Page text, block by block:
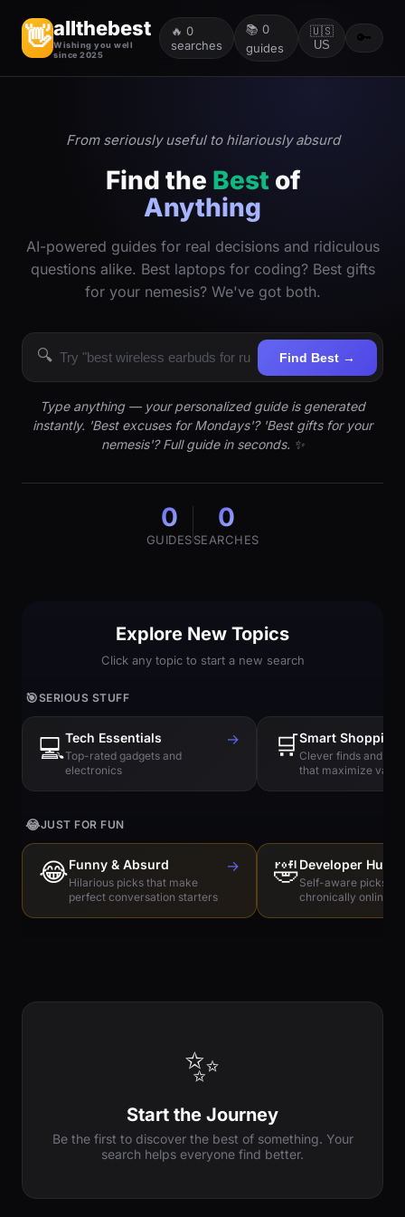
👋allthebest
Wishing you well
since 2025
🔥 0
searches
📚 0
guides
🇺🇸
US
🔑
From seriously useful to hilariously absurd
Find the Best of
Anything
AI-powered guides for real decisions and ridiculous
questions alike. Best laptops for coding? Best gifts
for your nemesis? We've got both.
🔍 Find Best →
Type anything — your personalized guide is generated
instantly. 'Best excuses for Mondays'? 'Best gifts for your
nemesis'? Full guide in seconds. ✨
0
GUIDES
0
SEARCHES
Explore New Topics
Click any topic to start a new search
🎯SERIOUS STUFF
💻Tech Essentials
Top-rated gadgets and
electronics
→ 🛒Smart Shopping
Clever finds and
that maximize value
😂JUST FOR FUN
😂Funny & Absurd
Hilarious picks that make
perfect conversation starters
→ 🤣Developer
Self-aware picks
chronically online
✨
Start the Journey
Be the first to discover the best of something. Your
search helps everyone find better.